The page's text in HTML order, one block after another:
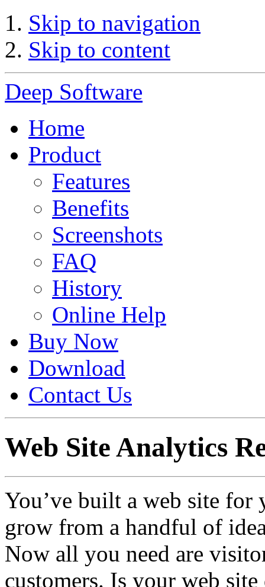
Skip to navigation
Skip to content
Deep Software
Home
Product
Features
Benefits
Screenshots
FAQ
History
Online Help
Buy Now
Download
Contact Us
Web Site Analytics
You’ve built a web site for
grow from a handful of
Now all you need are
customers. Is your web